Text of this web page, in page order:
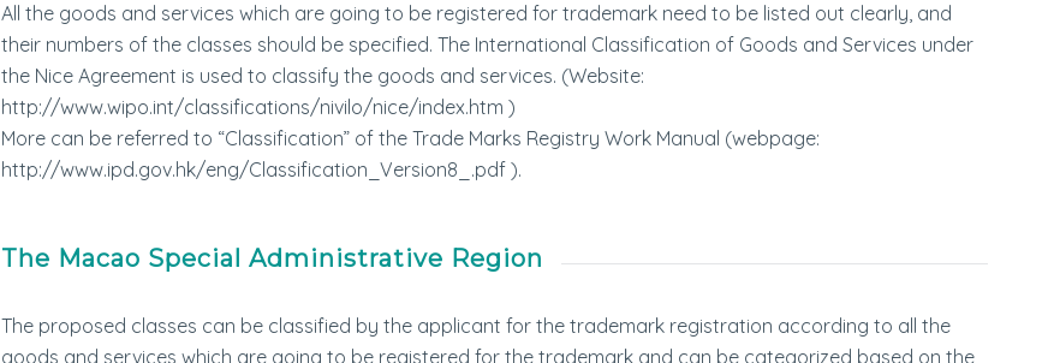
All the goods and services which are going to be registered for trademark need to be listed out clearly, and
their numbers of the classes should be specified. The International Classification of Goods and Services under
the Nice Agreement is used to classify the goods and services. (Website:
http://www.wipo.int/classifications/nivilo/nice/index.htm )
More can be referred to “Classification” of the Trade Marks Registry Work Manual (webpage:
http://www.ipd.gov.hk/eng/Classification_Version8_.pdf ).
The Macao Special Administrative Region
The proposed classes can be classified by the applicant for the trademark registration according to all the
goods and services which are going to be registered for the trademark and can be categorized based on the